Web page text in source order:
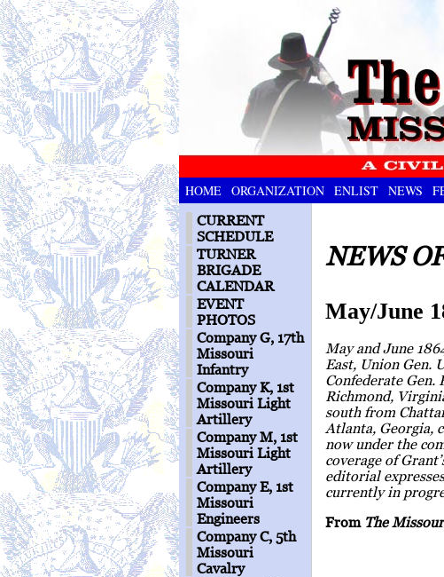
HOME ORGANIZATION ENLIST NEWS
CURRENT
SCHEDULE
TURNER
BRIGADE
CALENDAR
EVENT
PHOTOS
Company G, 17th
Missouri
Infantry
Company K, 1st
Missouri Light
Artillery
Company M, 1st
Missouri Light
Artillery
Company E, 1st
Missouri
Engineers
Company C, 5th
Missouri
Cavalry
NEWS
May/June
May and June
East, Union Gen.
Confederate
Richmond,
south from
Atlanta, Georgia,
now under the
coverage of
editorial
currently in
From The